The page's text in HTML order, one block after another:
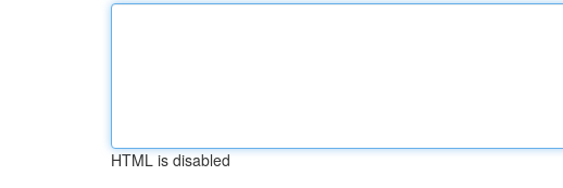
HTML is disabled